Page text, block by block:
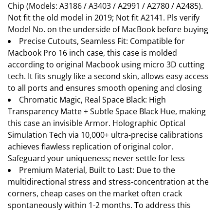
Chip (Models: A3186 / A3403 / A2991 / A2780 / A2485).
Not fit the old model in 2019; Not fit A2141. Pls verify
Model No. on the underside of MacBook before buying
Precise Cutouts, Seamless Fit: Compatible for
Macbook Pro 16 inch case, this case is molded
according to original Macbook using micro 3D cutting
tech. It fits snugly like a second skin, allows easy access
to all ports and ensures smooth opening and closing
Chromatic Magic, Real Space Black: High
Transparency Matte + Subtle Space Black Hue, making
this case an invisible Armor. Holographic Optical
Simulation Tech via 10,000+ ultra-precise calibrations
achieves flawless replication of original color.
Safeguard your uniqueness; never settle for less
Premium Material, Built to Last: Due to the
multidirectional stress and stress-concentration at the
corners, cheap cases on the market often crack
spontaneously within 1-2 months. To address this